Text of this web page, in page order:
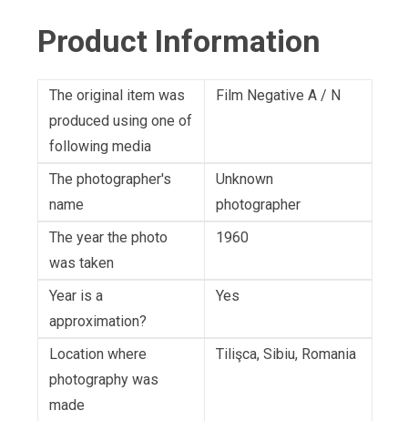
Product Information
The original item was
produced using one of
following media
Film Negative A / N
The photographer's
name
Unknown
photographer
The year the photo
was taken
1960
Year is a
approximation?
Yes
Location where
photography was
made
Tilişca, Sibiu, Romania